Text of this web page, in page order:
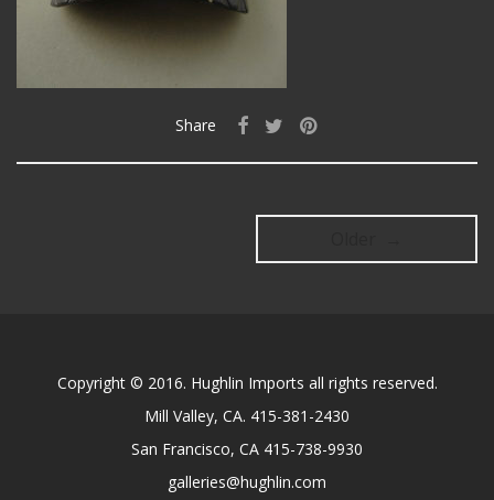
Share
Copyright © 2016. Hughlin Imports all rights reserved.
Mill Valley, CA. 415-381-2430
San Francisco, CA 415-738-9930
galleries@hughlin.com